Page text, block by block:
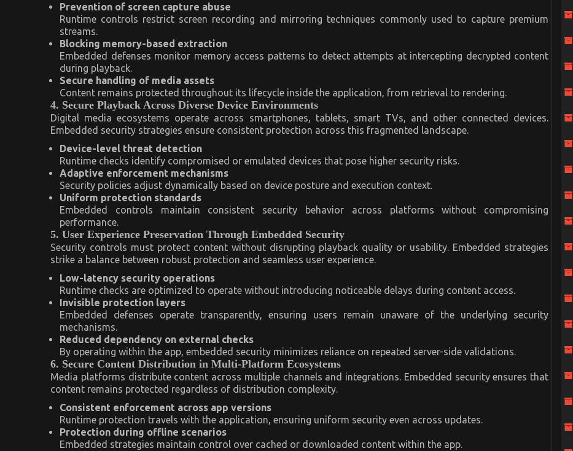
Prevention of screen capture abuse
Runtime controls restrict screen recording and mirroring techniques commonly used to capture premium
streams.
Blocking memory-based extraction
Embedded defenses monitor memory access patterns to detect attempts at intercepting decrypted content
during playback.
Secure handling of media assets
Content remains protected throughout its lifecycle inside the application, from retrieval to rendering.
4. Secure Playback Across Diverse Device Environments
Digital media ecosystems operate across smartphones, tablets, smart TVs, and other connected devices.
Embedded security strategies ensure consistent protection across this fragmented landscape.
Device-level threat detection
Runtime checks identify compromised or emulated devices that pose higher security risks.
Adaptive enforcement mechanisms
Security policies adjust dynamically based on device posture and execution context.
Uniform protection standards
Embedded controls maintain consistent security behavior across platforms without compromising
performance.
5. User Experience Preservation Through Embedded Security
Security controls must protect content without disrupting playback quality or usability. Embedded strategies
strike a balance between robust protection and seamless user experience.
Low-latency security operations
Runtime checks are optimized to operate without introducing noticeable delays during content access.
Invisible protection layers
Embedded defenses operate transparently, ensuring users remain unaware of the underlying security
mechanisms.
Reduced dependency on external checks
By operating within the app, embedded security minimizes reliance on repeated server-side validations.
6. Secure Content Distribution in Multi-Platform Ecosystems
Media platforms distribute content across multiple channels and integrations. Embedded security ensures that
content remains protected regardless of distribution complexity.
Consistent enforcement across app versions
Runtime protection travels with the application, ensuring uniform security even across updates.
Protection during offline scenarios
Embedded strategies maintain control over cached or downloaded content within the app.